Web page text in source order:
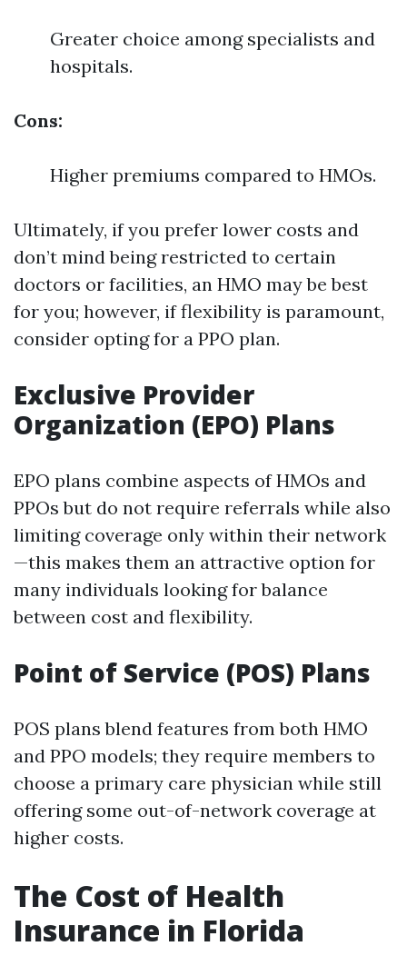
Greater choice among specialists and
hospitals.
Cons:
Higher premiums compared to HMOs.
Ultimately, if you prefer lower costs and
don’t mind being restricted to certain
doctors or facilities, an HMO may be best
for you; however, if flexibility is paramount,
consider opting for a PPO plan.
Exclusive Provider
Organization (EPO) Plans
EPO plans combine aspects of HMOs and
PPOs but do not require referrals while also
limiting coverage only within their network
—this makes them an attractive option for
many individuals looking for balance
between cost and flexibility.
Point of Service (POS) Plans
POS plans blend features from both HMO
and PPO models; they require members to
choose a primary care physician while still
offering some out-of-network coverage at
higher costs.
The Cost of Health
Insurance in Florida